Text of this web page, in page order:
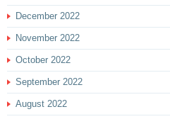
December 2022
November 2022
October 2022
September 2022
August 2022